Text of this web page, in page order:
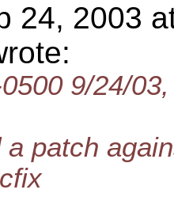
24, 2003
9/24/
patch